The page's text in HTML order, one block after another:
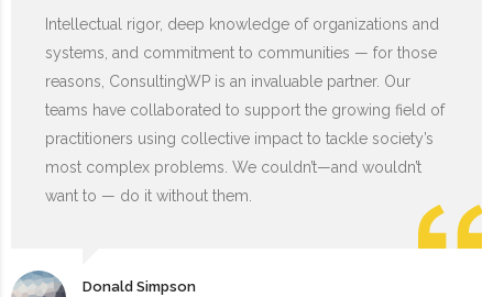
Intellectual rigor, deep knowledge of organizations and
systems, and commitment to communities — for those
reasons, ConsultingWP is an invaluable partner. Our
teams have collaborated to support the growing field of
practitioners using collective impact to tackle society’s
most complex problems. We couldn’t—and wouldn’t
want to — do it without them.
Donald Simpson